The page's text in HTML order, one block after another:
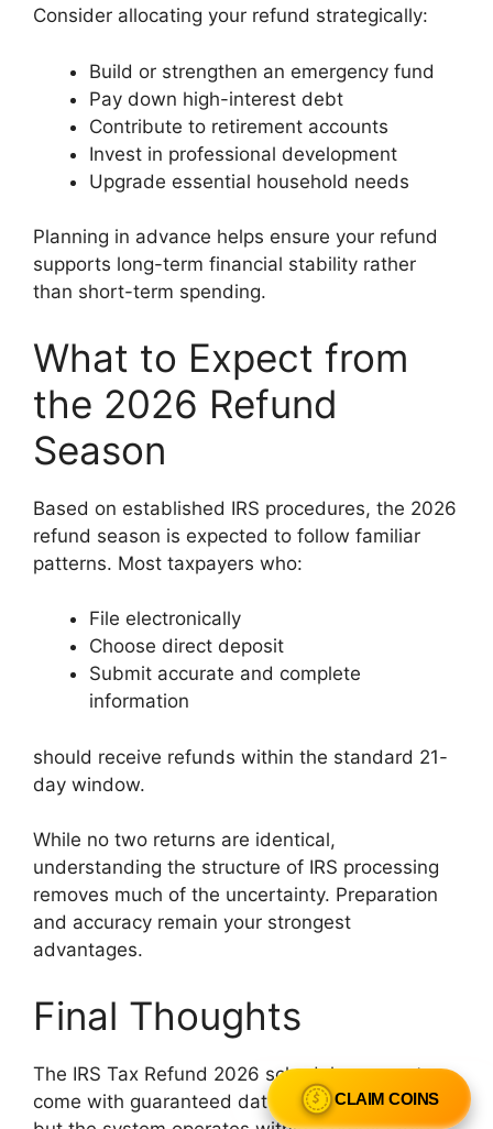
Consider allocating your refund strategically:
Build or strengthen an emergency fund
Pay down high-interest debt
Contribute to retirement accounts
Invest in professional development
Upgrade essential household needs
Planning in advance helps ensure your refund
supports long-term financial stability rather
than short-term spending.
What to Expect from
the 2026 Refund
Season
Based on established IRS procedures, the 2026
refund season is expected to follow familiar
patterns. Most taxpayers who:
File electronically
Choose direct deposit
Submit accurate and complete
information
should receive refunds within the standard 21-
day window.
While no two returns are identical,
understanding the structure of IRS processing
removes much of the uncertainty. Preparation
and accuracy remain your strongest
advantages.
Final Thoughts
The IRS Tax Refund 2026 schedule may not
come with guaranteed dates for every taxpayer,
CLAIM COINS